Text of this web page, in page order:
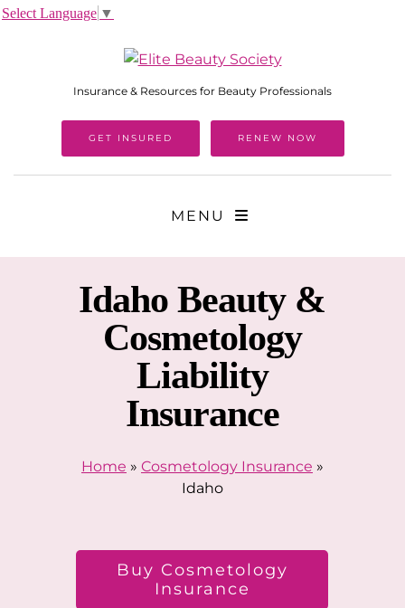
Insurance & Resources for Beauty Professionals
GET INSURED RENEW NOW
MENU
Idaho Beauty &
Cosmetology
Liability
Insurance
Home » Cosmetology Insurance »
Idaho
Buy Cosmetology
Insurance
Select Language ▼